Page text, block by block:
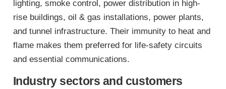
lighting, smoke control, power distribution in high-
rise buildings, oil & gas installations, power plants,
and tunnel infrastructure. Their immunity to heat and
flame makes them preferred for life-safety circuits
and essential communications.
Industry sectors and customers